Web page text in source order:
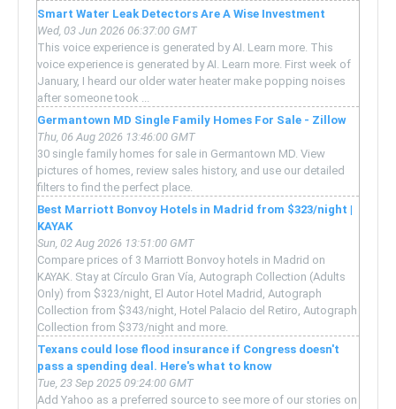
Smart Water Leak Detectors Are A Wise Investment
Wed, 03 Jun 2026 06:37:00 GMT
This voice experience is generated by AI. Learn more. This
voice experience is generated by AI. Learn more. First week of
January, I heard our older water heater make popping noises
after someone took ...
Germantown MD Single Family Homes For Sale - Zillow
Thu, 06 Aug 2026 13:46:00 GMT
30 single family homes for sale in Germantown MD. View
pictures of homes, review sales history, and use our detailed
filters to find the perfect place.
Best Marriott Bonvoy Hotels in Madrid from $323/night |
KAYAK
Sun, 02 Aug 2026 13:51:00 GMT
Compare prices of 3 Marriott Bonvoy hotels in Madrid on
KAYAK. Stay at Círculo Gran Vía, Autograph Collection (Adults
Only) from $323/night, El Autor Hotel Madrid, Autograph
Collection from $343/night, Hotel Palacio del Retiro, Autograph
Collection from $373/night and more.
Texans could lose flood insurance if Congress doesn't
pass a spending deal. Here's what to know
Tue, 23 Sep 2025 09:24:00 GMT
Add Yahoo as a preferred source to see more of our stories on